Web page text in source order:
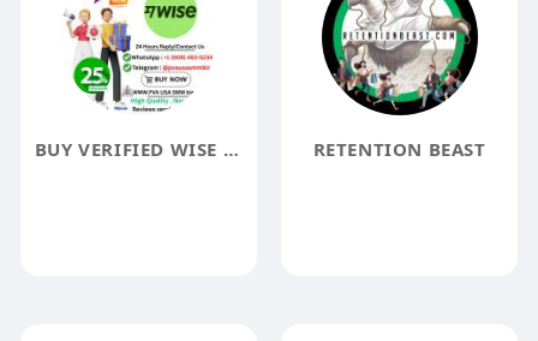
BUY VERIFIED WISE ACCOUNTS DELIVERY TIME WITHIN 24 HOURSS RETENTION BEAST